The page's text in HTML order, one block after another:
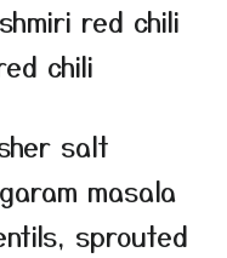
red chili
chili
salt
garam masala
sprouted